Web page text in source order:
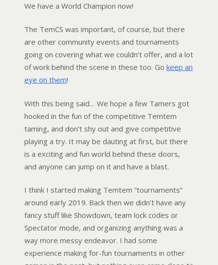
We have a World Champion now!
The TemCS was important, of course, but there
are other community events and tournaments
going on covering what we couldn’t offer, and a lot
of work behind the scene in these too. Go keep an
eye on them!
With this being said… We hope a few Tamers got
hooked in the fun of the competitive Temtem
taming, and don’t shy out and give competitive
playing a try. It may be dauting at first, but there
is a exciting and fun world behind these doors,
and anyone can jump on it and have a blast.
I think I started making Temtem “tournaments”
around early 2019. Back then we didn’t have any
fancy stuff like Showdown, team lock codes or
Spectator mode, and organizing anything was a
way more messy endeavor. I had some
experience making for-fun tournaments in other